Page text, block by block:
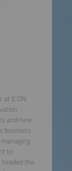
at E.ON
and new
business
to
the